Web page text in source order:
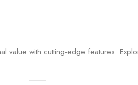
value with cutting-edge features.